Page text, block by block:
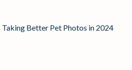
Taking Better Pet Photos in 2024